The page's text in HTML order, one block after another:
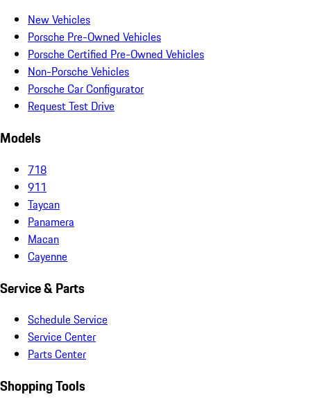
New Vehicles
Porsche Pre-Owned Vehicles
Porsche Certified Pre-Owned Vehicles
Non-Porsche Vehicles
Porsche Car Configurator
Request Test Drive
Models
718
911
Taycan
Panamera
Macan
Cayenne
Service & Parts
Schedule Service
Service Center
Parts Center
Shopping Tools